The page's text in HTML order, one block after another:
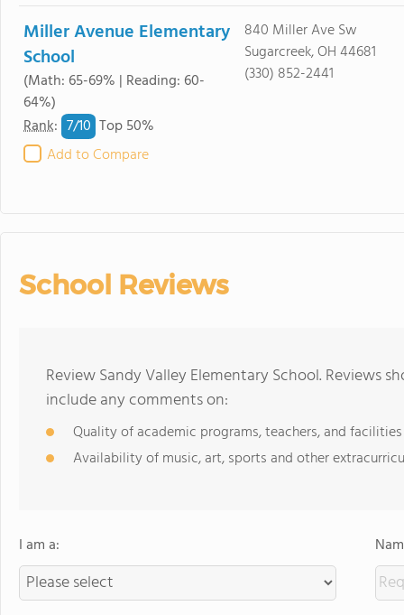
Miller Avenue Elementary
School
(Math: 65-69% | Reading: 60-
64%)
Rank: 7/10 Top 50%
Add to Compare
840 Miller Ave Sw
Sugarcreek, OH 44681
(330) 852-2441
School Reviews
Review Sandy Valley Elementary School. Reviews
include any comments on:
Quality of academic programs, teachers, and facilities
Availability of music, art, sports and other
I am a: